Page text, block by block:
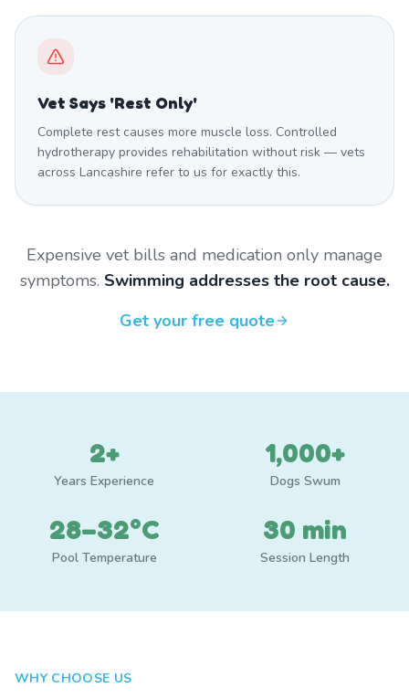
Vet Says 'Rest Only'
Complete rest causes more muscle loss. Controlled
hydrotherapy provides rehabilitation without risk — vets
across Lancashire refer to us for exactly this.
Expensive vet bills and medication only manage
symptoms. Swimming addresses the root cause.
Get your free quote
2+
Years Experience
1,000+
Dogs Swum
28–32°C
Pool Temperature
30 min
Session Length
WHY CHOOSE US